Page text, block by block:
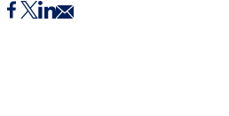
Facebook
Twitter
LinkedIn
Email